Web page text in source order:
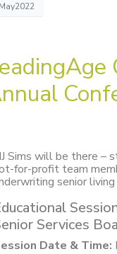
Sims will be there –
for-profit team
senior
Services
Date & Time: